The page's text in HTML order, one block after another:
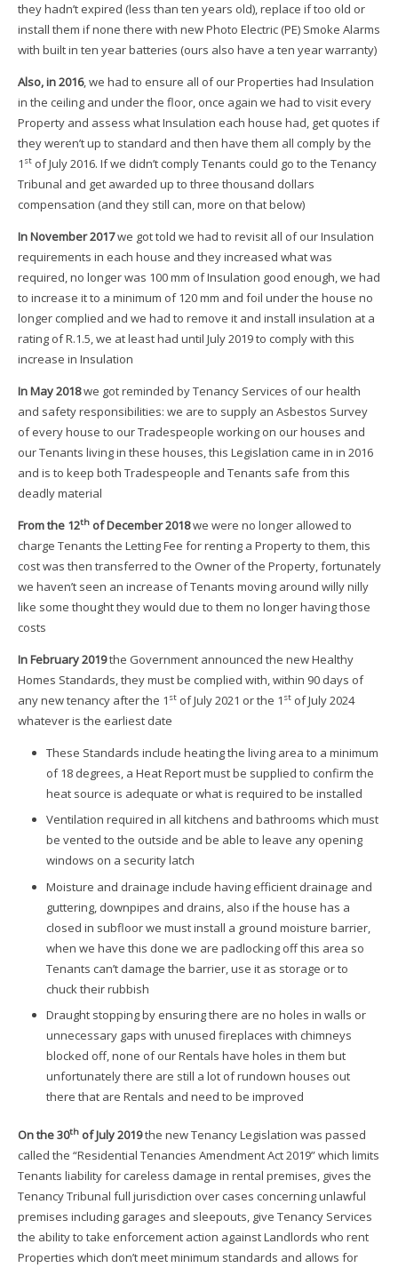
they hadn’t expired (less than ten years old), replace if too old or
install them if none there with new Photo Electric (PE) Smoke Alarms
with built in ten year batteries (ours also have a ten year warranty)
Also, in 2016, we had to ensure all of our Properties had Insulation
in the ceiling and under the floor, once again we had to visit every
Property and assess what Insulation each house had, get quotes if
they weren’t up to standard and then have them all comply by the
1 stof July 2016. If we didn’t comply Tenants could go to the Tenancy
Tribunal and get awarded up to three thousand dollars
compensation (and they still can, more on that below)
In November 2017we got told we had to revisit all of our Insulation
requirements in each house and they increased what was
required, no longer was 100 mm of Insulation good enough, we had
to increase it to a minimum of 120 mm and foil under the house no
longer complied and we had to remove it and install insulation at a
rating of R.1.5, we at least had until July 2019 to comply with this
increase in Insulation
In May 2018we got reminded by Tenancy Services of our health
and safety responsibilities: we are to supply an Asbestos Survey
of every house to our Tradespeople working on our houses and
our Tenants living in these houses, this Legislation came in in 2016
and is to keep both Tradespeople and Tenants safe from this
deadly material
From the 12thof December 2018we were no longer allowed to
charge Tenants the Letting Fee for renting a Property to them, this
cost was then transferred to the Owner of the Property, fortunately
we haven’t seen an increase of Tenants moving around willy nilly
like some thought they would due to them no longer having those
costs
In February 2019the Government announced the new Healthy
Homes Standards, they must be complied with, within 90 days of
any new tenancy after the 1 stof July 2021 or the 1 stof July 2024
whatever is the earliest date
These Standards include heating the living area to a minimum
of 18 degrees, a Heat Report must be supplied to confirm the
heat source is adequate or what is required to be installed
Ventilation required in all kitchens and bathrooms which must
be vented to the outside and be able to leave any opening
windows on a security latch
Moisture and drainage include having efficient drainage and
guttering, downpipes and drains, also if the house has a
closed in subfloor we must install a ground moisture barrier,
when we have this done we are padlocking off this area so
Tenants can’t damage the barrier, use it as storage or to
chuck their rubbish
Draught stopping by ensuring there are no holes in walls or
unnecessary gaps with unused fireplaces with chimneys
blocked off, none of our Rentals have holes in them but
unfortunately there are still a lot of rundown houses out
there that are Rentals and need to be improved
On the 30thof July 2019the new Tenancy Legislation was passed
called the “Residential Tenancies Amendment Act 2019” which limits
Tenants liability for careless damage in rental premises, gives the
Tenancy Tribunal full jurisdiction over cases concerning unlawful
premises including garages and sleepouts, give Tenancy Services
the ability to take enforcement action against Landlords who rent
Properties which don’t meet minimum standards and allows for